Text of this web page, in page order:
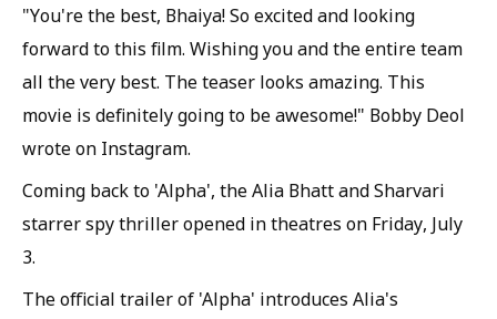
"You're the best, Bhaiya! So excited and looking
forward to this film. Wishing you and the entire team
all the very best. The teaser looks amazing. This
movie is definitely going to be awesome!" Bobby Deol
wrote on Instagram.
Coming back to 'Alpha', the Alia Bhatt and Sharvari
starrer spy thriller opened in theatres on Friday, July
3.
The official trailer of 'Alpha' introduces Alia's